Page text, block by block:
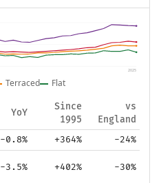
2025
Terraced Flat
YoY
Since
1995
vs
England
-0.8% +364% -24%
-3.5% +402% -30%